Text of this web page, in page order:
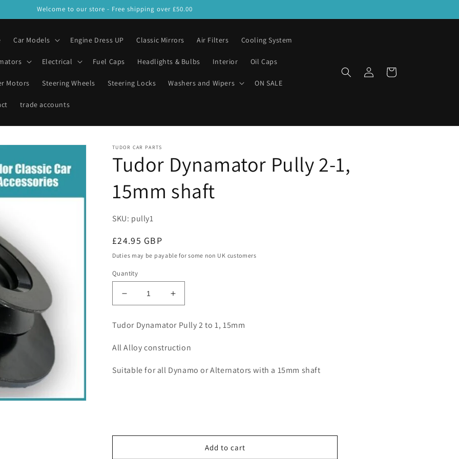
Welcome to our store - Free shipping over £50.00
Car Models Engine Dress UP Classic Mirrors Air Filters Cooling System
Electrical Fuel Caps Headlights & Bulbs Interior Oil Caps
Motors Steering Wheels Steering Locks Washers and Wipers ON SALE
trade accounts
Log
in
Cart
TUDOR CAR PARTS
Tudor Dynamator Pully 2-1,
15mm shaft
SKU: pully1
Regular
price
£24.95 GBP
Duties may be payable for some non UK customers
Quantity
Decrease
quantity
for
Tudor
Pully
1,
Increase
quantity
Tudor
Pully
1,
Tudor Dynamator Pully 2 to 1, 15mm
All Alloy construction
Suitable for all Dynamo or Alternators with a 15mm shaft
Add to cart